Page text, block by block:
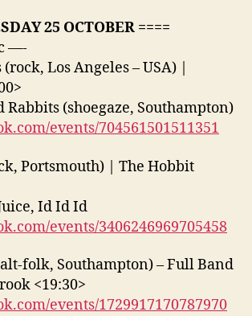
25 OCTOBER ====
—-
Los Angeles – USA) |
Rabbits (shoegaze, Southampton)
events/704561501511351
Portsmouth) | The Hobbit
Id Id Id
events/3406246969705458
folk, Southampton) – Full Band
<19:30>
events/1729917170787970